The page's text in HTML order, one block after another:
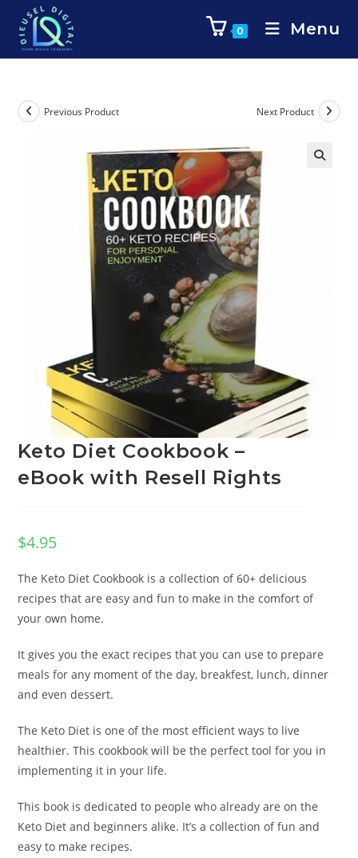
0 Menu
Previous Product Next Product
Keto Diet Cookbook –
eBook with Resell Rights
$4.95
The Keto Diet Cookbook is a collection of 60+ delicious
recipes that are easy and fun to make in the comfort of
your own home.
It gives you the exact recipes that you can use to prepare
meals for any moment of the day, breakfest, lunch, dinner
and even dessert.
The Keto Diet is one of the most efficient ways to live
healthier. This cookbook will be the perfect tool for you in
implementing it in your life.
This book is dedicated to people who already are on the
Keto Diet and beginners alike. It’s a collection of fun and
easy to make recipes.